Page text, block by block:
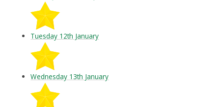
Tuesday 12th January
Wednesday 13th January